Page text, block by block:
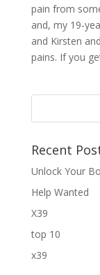
pain from
and, my 19-
and Kirsten
pains. If you
Recent
Unlock Your
Help Wanted
X39
top 10
x39